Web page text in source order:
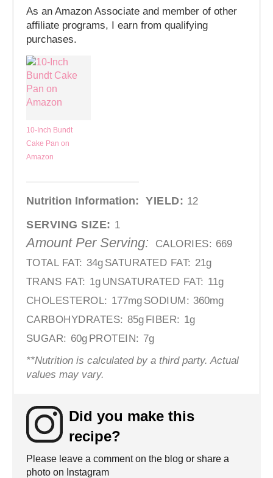
As an Amazon Associate and member of other
affiliate programs, I earn from qualifying
purchases.
10-Inch Bundt
Cake Pan on
Amazon
Nutrition Information: YIELD: 12
SERVING SIZE: 1
Amount Per Serving: CALORIES: 669
TOTAL FAT: 34g SATURATED FAT: 21g
TRANS FAT: 1g UNSATURATED FAT: 11g
CHOLESTEROL: 177mg SODIUM: 360mg
CARBOHYDRATES: 85g FIBER: 1g
SUGAR: 60g PROTEIN: 7g
**Nutrition is calculated by a third party. Actual
values may vary.
Did you make this
recipe?
Please leave a comment on the blog or share a
photo on Instagram